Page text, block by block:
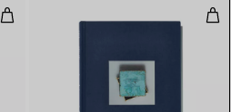
Crafting Victory at Tiffany & Co.